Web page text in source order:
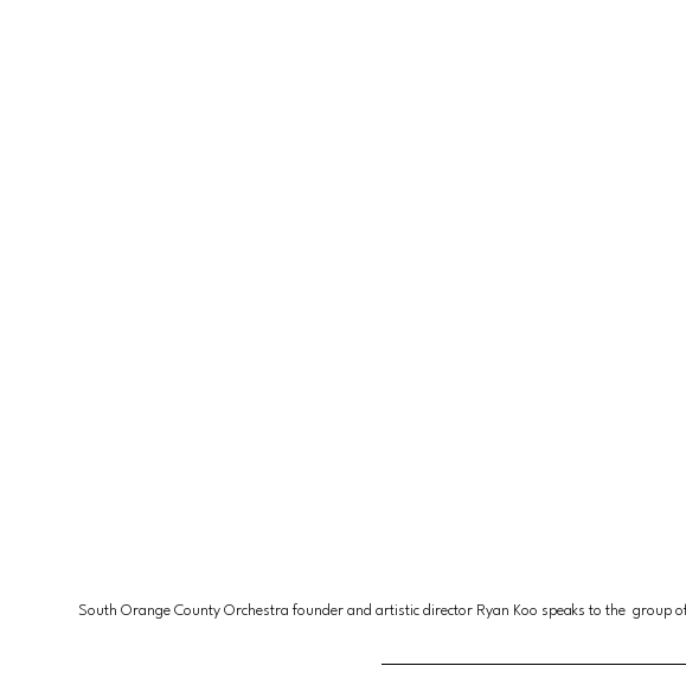
South Orange County Orchestra founder and artistic director Ryan Koo speaks to the  group